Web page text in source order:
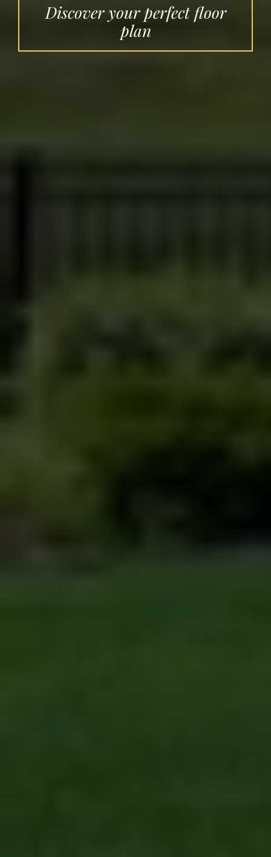
Discover your perfect floor
plan